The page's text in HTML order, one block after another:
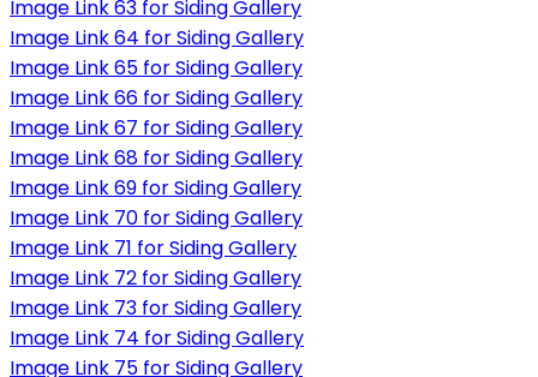
Image Link 63 for Siding Gallery
Image Link 64 for Siding Gallery
Image Link 65 for Siding Gallery
Image Link 66 for Siding Gallery
Image Link 67 for Siding Gallery
Image Link 68 for Siding Gallery
Image Link 69 for Siding Gallery
Image Link 70 for Siding Gallery
Image Link 71 for Siding Gallery
Image Link 72 for Siding Gallery
Image Link 73 for Siding Gallery
Image Link 74 for Siding Gallery
Image Link 75 for Siding Gallery